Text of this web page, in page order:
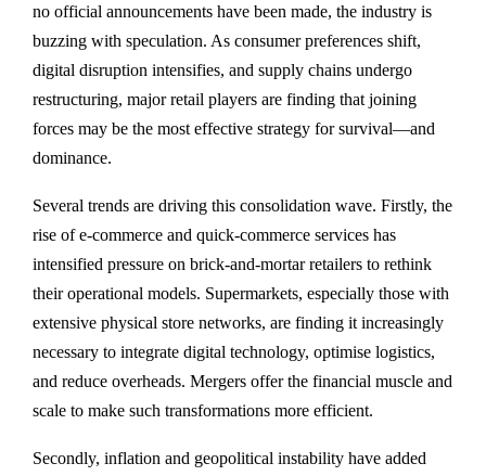
no official announcements have been made, the industry is
buzzing with speculation. As consumer preferences shift,
digital disruption intensifies, and supply chains undergo
restructuring, major retail players are finding that joining
forces may be the most effective strategy for survival—and
dominance.
Several trends are driving this consolidation wave. Firstly, the
rise of e-commerce and quick-commerce services has
intensified pressure on brick-and-mortar retailers to rethink
their operational models. Supermarkets, especially those with
extensive physical store networks, are finding it increasingly
necessary to integrate digital technology, optimise logistics,
and reduce overheads. Mergers offer the financial muscle and
scale to make such transformations more efficient.
Secondly, inflation and geopolitical instability have added